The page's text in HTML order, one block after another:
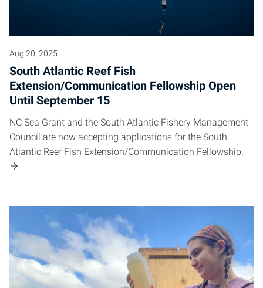
Aug 20, 2025
South Atlantic Reef Fish
Extension/Communication Fellowship Open
Until September 15
NC Sea Grant and the South Atlantic Fishery Management
Council are now accepting applications for the South
Atlantic Reef Fish Extension/Communication Fellowship.